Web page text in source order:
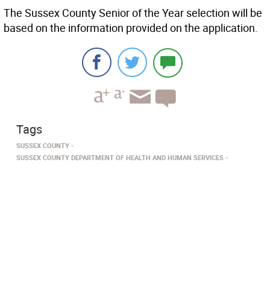
The Sussex County Senior of the Year selection will be
based on the information provided on the application.
Tags
SUSSEX COUNTY
SUSSEX COUNTY DEPARTMENT OF HEALTH AND HUMAN SERVICES